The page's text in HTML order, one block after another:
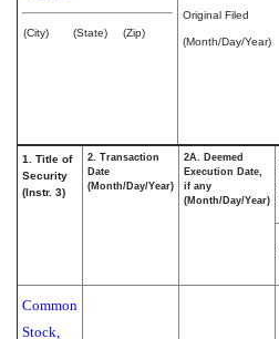
(City) (State) (Zip)
Original Filed
(Month/Day/Year)
1. Title of
Security
(Instr. 3)
2. Transaction
Date
(Month/Day/Year)
2A. Deemed
Execution Date,
if any
(Month/Day/Year)
Common
Stock,